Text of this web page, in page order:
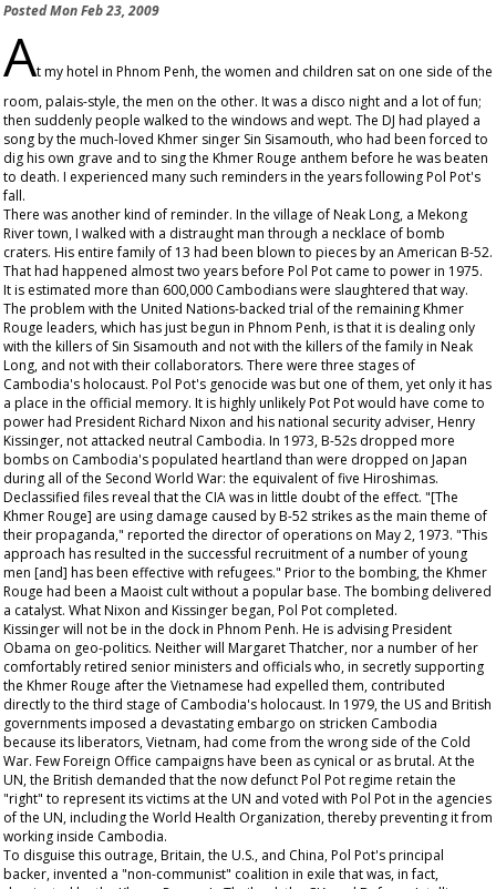
PostedMon Feb 23, 2009
At my hotel in Phnom Penh, the women and children sat on one side of the
room, palais-style, the men on the other. It was a disco night and a lot of fun;
then suddenly people walked to the windows and wept. The DJ had played a
song by the much-loved Khmer singer Sin Sisamouth, who had been forced to
dig his own grave and to sing the Khmer Rouge anthem before he was beaten
to death. I experienced many such reminders in the years following Pol Pot's
fall.
There was another kind of reminder. In the village of Neak Long, a Mekong
River town, I walked with a distraught man through a necklace of bomb
craters. His entire family of 13 had been blown to pieces by an American B-52.
That had happened almost two years before Pol Pot came to power in 1975.
It is estimated more than 600,000 Cambodians were slaughtered that way.
The problem with the United Nations-backed trial of the remaining Khmer
Rouge leaders, which has just begun in Phnom Penh, is that it is dealing only
with the killers of Sin Sisamouth and not with the killers of the family in Neak
Long, and not with their collaborators. There were three stages of
Cambodia's holocaust. Pol Pot's genocide was but one of them, yet only it has
a place in the official memory. It is highly unlikely Pot Pot would have come to
power had President Richard Nixon and his national security adviser, Henry
Kissinger, not attacked neutral Cambodia. In 1973, B-52s dropped more
bombs on Cambodia's populated heartland than were dropped on Japan
during all of the Second World War: the equivalent of five Hiroshimas.
Declassified files reveal that the CIA was in little doubt of the effect. "[The
Khmer Rouge] are using damage caused by B-52 strikes as the main theme of
their propaganda," reported the director of operations on May 2, 1973. "This
approach has resulted in the successful recruitment of a number of young
men [and] has been effective with refugees." Prior to the bombing, the Khmer
Rouge had been a Maoist cult without a popular base. The bombing delivered
a catalyst. What Nixon and Kissinger began, Pol Pot completed.
Kissinger will not be in the dock in Phnom Penh. He is advising President
Obama on geo-politics. Neither will Margaret Thatcher, nor a number of her
comfortably retired senior ministers and officials who, in secretly supporting
the Khmer Rouge after the Vietnamese had expelled them, contributed
directly to the third stage of Cambodia's holocaust. In 1979, the US and British
governments imposed a devastating embargo on stricken Cambodia
because its liberators, Vietnam, had come from the wrong side of the Cold
War. Few Foreign Office campaigns have been as cynical or as brutal. At the
UN, the British demanded that the now defunct Pol Pot regime retain the
"right" to represent its victims at the UN and voted with Pol Pot in the agencies
of the UN, including the World Health Organization, thereby preventing it from
working inside Cambodia.
To disguise this outrage, Britain, the U.S., and China, Pol Pot's principal
backer, invented a "non-communist" coalition in exile that was, in fact,